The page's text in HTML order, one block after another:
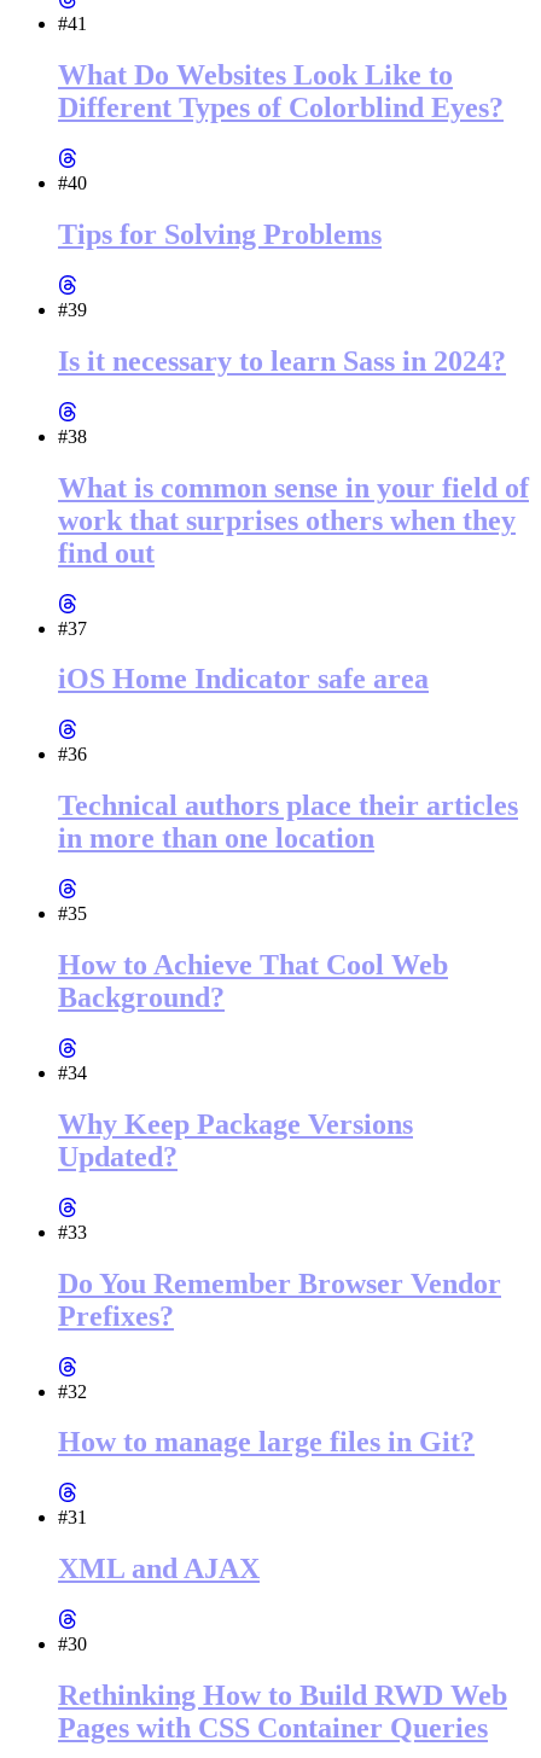
#41
What Do Websites Look Like to
Different Types of Colorblind Eyes?
#40
Tips for Solving Problems
#39
Is it necessary to learn Sass in 2024?
#38
What is common sense in your field of
work that surprises others when they
find out
#37
iOS Home Indicator safe area
#36
Technical authors place their articles
in more than one location
#35
How to Achieve That Cool Web
Background?
#34
Why Keep Package Versions
Updated?
#33
Do You Remember Browser Vendor
Prefixes?
#32
How to manage large files in Git?
#31
XML and AJAX
#30
Rethinking How to Build RWD Web
Pages with CSS Container Queries